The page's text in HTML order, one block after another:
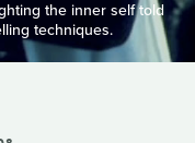
the inner self told
techniques.